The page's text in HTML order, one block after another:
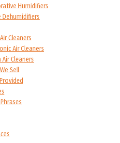
Humidifiers
Dehumidifiers
Cleaners
Air Cleaners
Air Cleaners
Sell